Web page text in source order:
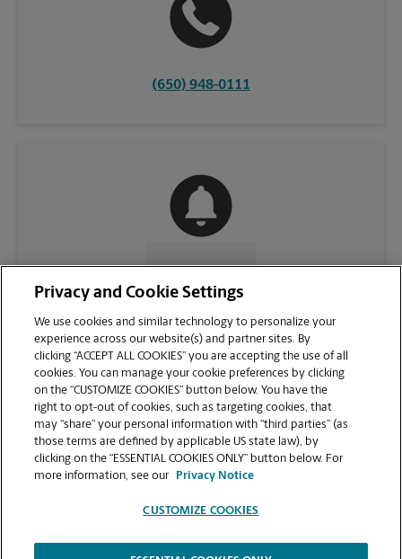
(650) 948-0111
CONTACT US
VIEW STORE PAGE
Privacy and Cookie Settings
We use cookies and similar technology to personalize your
experience across our website(s) and partner sites. By
clicking “ACCEPT ALL COOKIES” you are accepting the use of all
cookies. You can manage your cookie preferences by clicking
on the “CUSTOMIZE COOKIES” button below. You have the
right to opt-out of cookies, such as targeting cookies, that
may “share” your personal information with “third parties” (as
those terms are defined by applicable US state law), by
clicking on the “ESSENTIAL COOKIES ONLY” button below. For
more information, see our
Privacy Notice
CUSTOMIZE COOKIES